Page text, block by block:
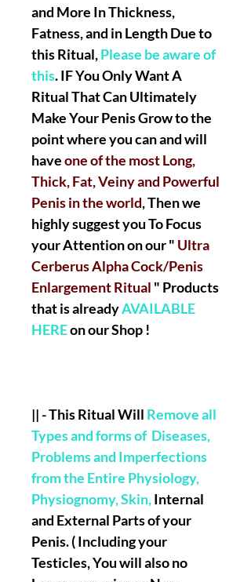
and More In Thickness,
Fatness, and in Length Due to
this Ritual,Please be aware of
this. IF You Only Want A
Ritual That Can Ultimately
Make Your Penis Grow to the
point where you can and will
haveone of the most Long,
Thick, Fat, Veiny and Powerful
Penis in the world, Then we
highly suggest you To Focus
your Attention on our " Ultra
Cerberus Alpha Cock/Penis
Enlargement Ritual " Products
that is alreadyAVAILABLE
HEREon our Shop !
|| -This Ritual Will Remove all
Types and forms of Diseases,
Problems and Imperfections
from the Entire Physiology,
Physiognomy, Skin,Internal
and External Parts of your
Penis. (Including your
Testicles, You will also no